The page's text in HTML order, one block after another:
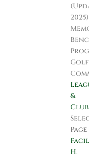
2025)
Golf
&
Page
H.